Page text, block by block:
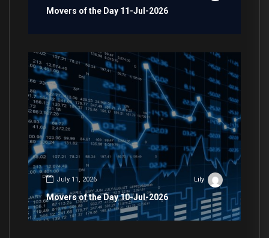
Movers of the Day 11-Jul-2026
July 11, 2026 Lily
Movers of the Day 10-Jul-2026